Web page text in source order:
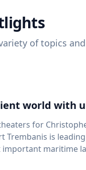
of topics
world with
for
Trembanis is
landscapes. Trembanis, a